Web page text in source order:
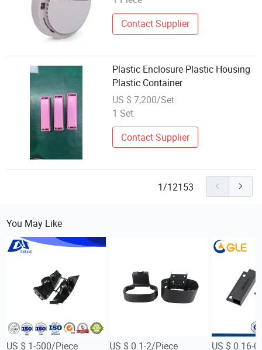
Contact Supplier
Plastic Enclosure Plastic Housing
Plastic Container
US $ 7,200/Set
1 Set
Contact Supplier
1/12153
You May Like
US $ 1-500/Piece
US $ 0.1-2/Piece
US $ 0.16-